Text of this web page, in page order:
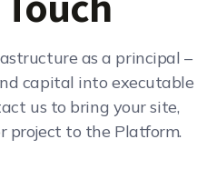
as a principal –
capital into executable
us to bring your site,
project to the Platform.